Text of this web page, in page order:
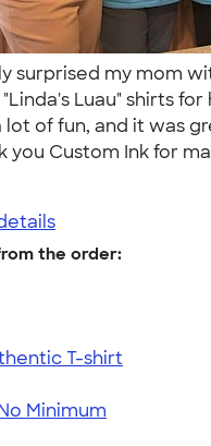
surprised my mom
Luau" shirts
lot of fun, and it was
you Custom Ink for
the order:
T-shirt
Minimum